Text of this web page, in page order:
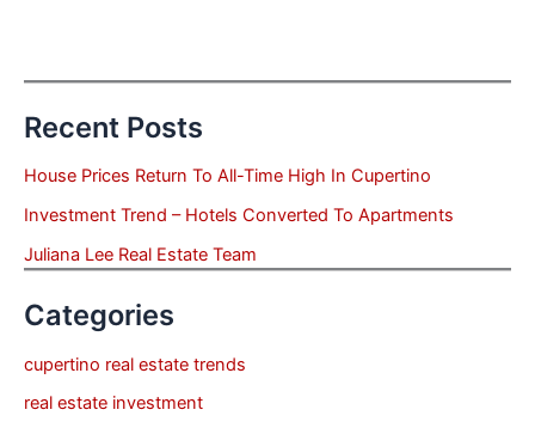
Recent Posts
House Prices Return To All-Time High In Cupertino
Investment Trend – Hotels Converted To Apartments
Juliana Lee Real Estate Team
Categories
cupertino real estate trends
real estate investment